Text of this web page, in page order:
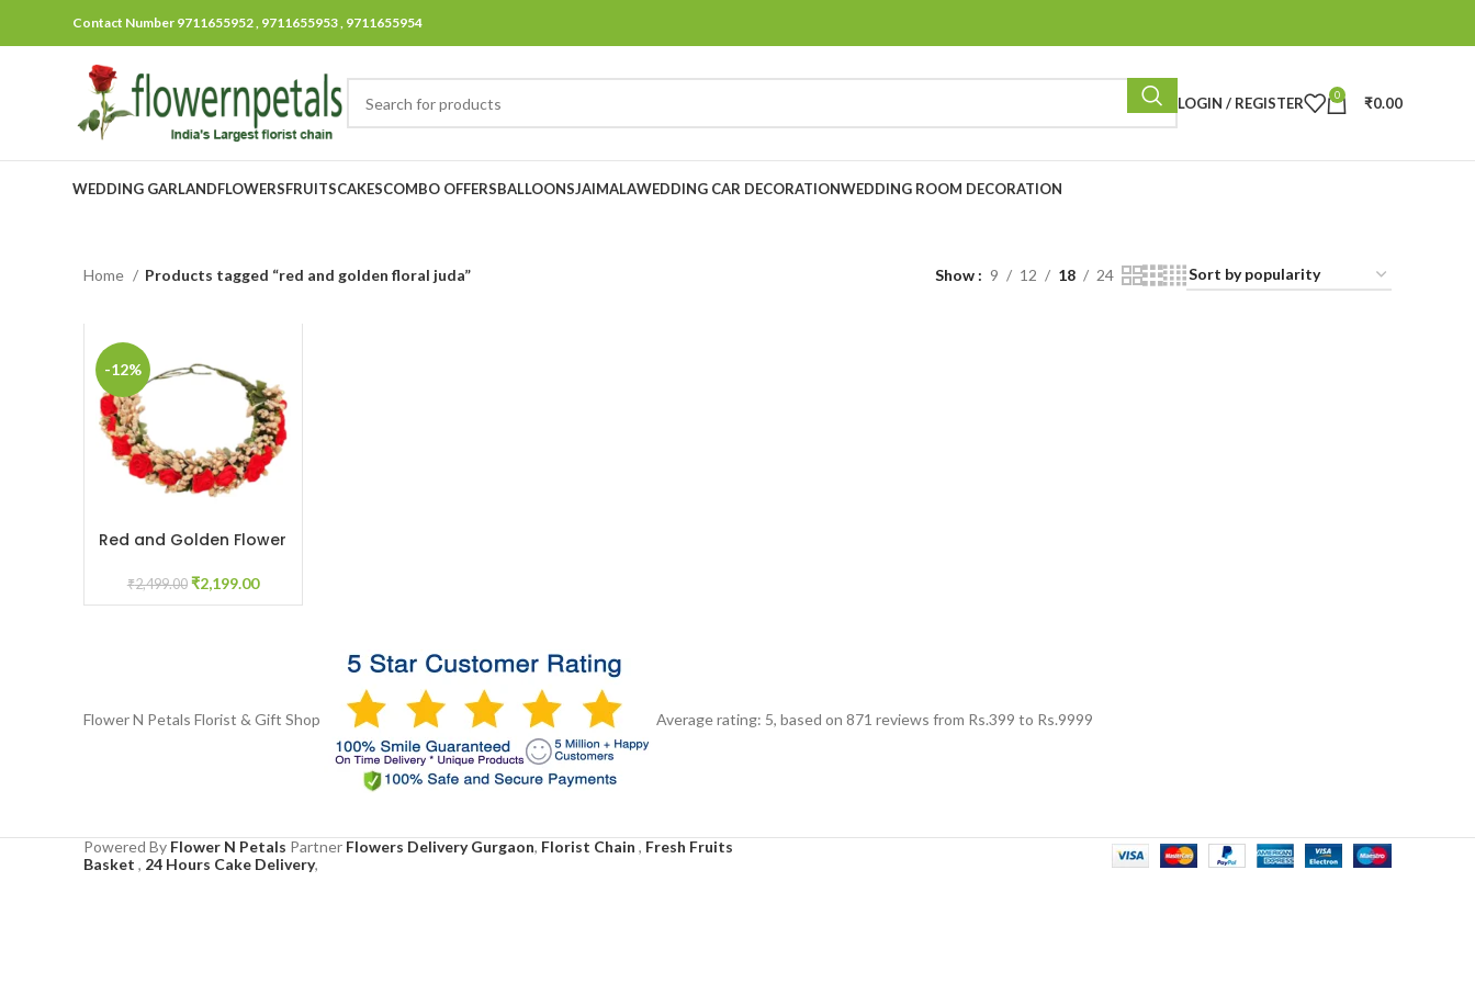
Contact Number 9711655952 , 9711655953 , 9711655954
LOGIN / REGISTER 0 ₹0.00
WEDDING GARLANDFLOWERSFRUITSCAKESCOMBO OFFERSBALLOONSJAIMALAWEDDING CAR DECORATIONWEDDING ROOM DECORATION
Home Products tagged “red and golden floral juda” Show 9 12 18 24
-12%
ADD TO CART
Red and Golden Flower
Floral Jewelry
₹2,499.00 ₹2,199.00
Flower N Petals Florist & Gift Shop Average rating: 5, based on 871 reviews from Rs.399 to Rs.9999
Powered By Flower N Petals Partner Flowers Delivery Gurgaon, Florist Chain , Fresh Fruits
Basket , 24 Hours Cake Delivery,